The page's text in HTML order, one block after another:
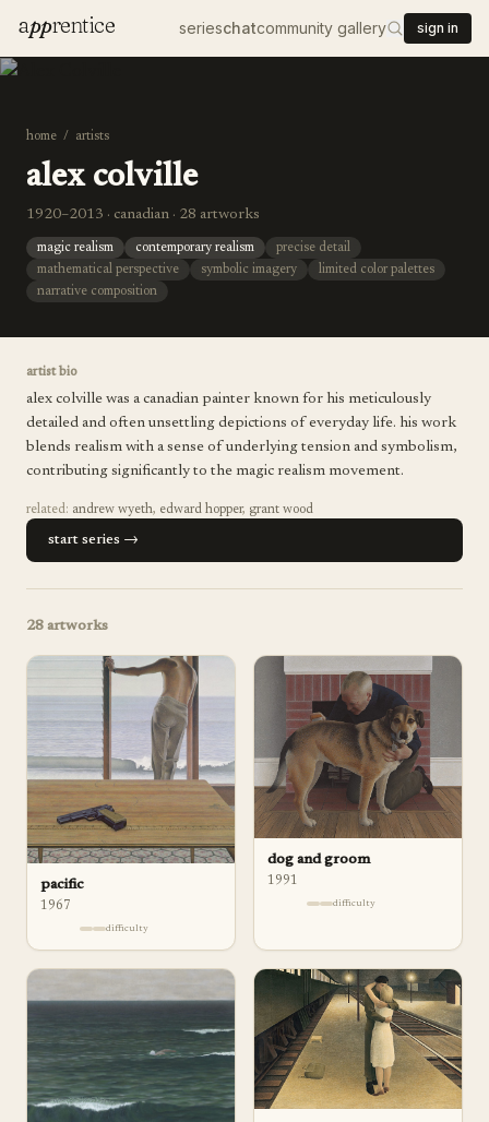
apprentice serieschatcommunity gallery sign in
home / artists
alex colville
1920–2013 · canadian · 28 artworks
magic realism contemporary realism
precise detail
mathematical perspective
symbolic imagery
limited color palettes
narrative composition
artist bio
alex colville was a canadian painter known for his meticulously
detailed and often unsettling depictions of everyday life. his work
blends realism with a sense of underlying tension and symbolism,
contributing significantly to the magic realism movement.
related: andrew wyeth, edward hopper, grant wood
start series →
28 artworks
pacific
1967
difficulty
dog and groom
1991
difficulty